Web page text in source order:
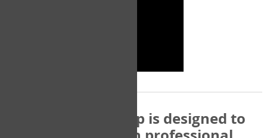
The COPM Web-App is designed to